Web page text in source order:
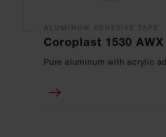
Coroplast 1530 AWX
Pure aluminum with acrylic